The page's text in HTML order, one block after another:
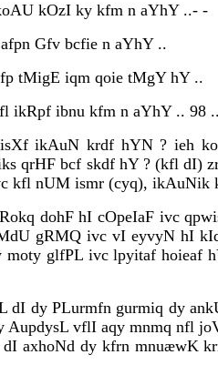
kOzI ky kfm n aYhY ..- -
Gfv bcfie n aYhY ..
tMigE iqm qoie tMgY hY ..
ikRpf ibnu kfm n aYhY .. 98 ..
ikAuN krdf hYN ? ieh
qrHF bcf skdf hY ? (kfl dI)
kfl nUM ismr (cyq),
dohF hI cOpeIaF ivc
gRMQ ivc vI eyvyN hI
moty glfPL ivc lpyitaf
dI dy PLurmfn gurmiq dy
AupdysL vflI aqy mnmq nfl
axhoNd dy kfrn mnuæwK